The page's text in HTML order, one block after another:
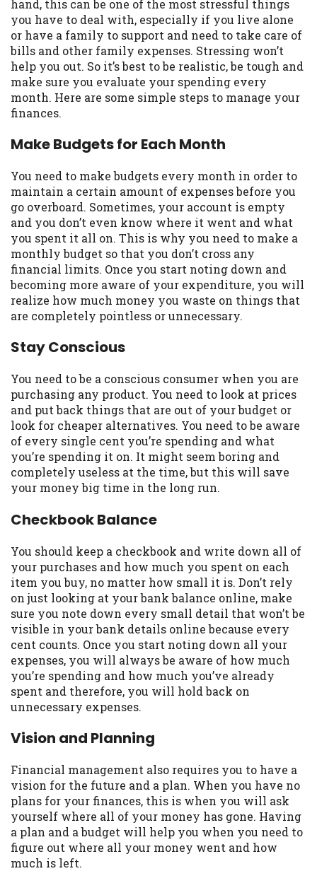
hand, this can be one of the most stressful things
you have to deal with, especially if you live alone
or have a family to support and need to take care of
bills and other family expenses. Stressing won’t
help you out. So it’s best to be realistic, be tough and
make sure you evaluate your spending every
month. Here are some simple steps to manage your
finances.
Make Budgets for Each Month
You need to make budgets every month in order to
maintain a certain amount of expenses before you
go overboard. Sometimes, your account is empty
and you don’t even know where it went and what
you spent it all on. This is why you need to make a
monthly budget so that you don’t cross any
financial limits. Once you start noting down and
becoming more aware of your expenditure, you will
realize how much money you waste on things that
are completely pointless or unnecessary.
Stay Conscious
You need to be a conscious consumer when you are
purchasing any product. You need to look at prices
and put back things that are out of your budget or
look for cheaper alternatives. You need to be aware
of every single cent you’re spending and what
you’re spending it on. It might seem boring and
completely useless at the time, but this will save
your money big time in the long run.
Checkbook Balance
You should keep a checkbook and write down all of
your purchases and how much you spent on each
item you buy, no matter how small it is. Don’t rely
on just looking at your bank balance online, make
sure you note down every small detail that won’t be
visible in your bank details online because every
cent counts. Once you start noting down all your
expenses, you will always be aware of how much
you’re spending and how much you’ve already
spent and therefore, you will hold back on
unnecessary expenses.
Vision and Planning
Financial management also requires you to have a
vision for the future and a plan. When you have no
plans for your finances, this is when you will ask
yourself where all of your money has gone. Having
a plan and a budget will help you when you need to
figure out where all your money went and how
much is left.
may be required. This service is not
available in all states, and the states
serviced by this Website may change from
time to time and without notice. For
details, questions or concerns regarding
your cash advance, please contact your
lender directly. Cash advances are meant
to provide you with short term financing
not be considered a long term solution.
eligible for a cash advance based upon
lender requirements.
Credit Check Disclaimer:Lenders may
perform credit checks with the three
credit reporting bureaus: Experian,
Equifax, or Trans Union. Credit checks or
consumer reports through alternative
providers may be obtained by some
lenders. By submitting your loan request,
under the Fair Credit Reporting Act for
each lender to whom we transmit your
information to obtain, in response to your
inquiry, a credit check or consumer report
from a consumer reporting agency. This
credit check can include a hard pull,
which may impact your credit score.
ANTI-SPAM POLICY: We strictly prohibit
any reference or advertisement of our
brand and web site using unsolicited email
messages. Violation of this policy will
cause partnership termination and further
actions permitted by the law. If you feel
you have been sent unsolicited messages
promoting our brand or website and would
like to register a complaint, please refer to
our Privacy Policy. We will investigate all
complaints and take necessary action.
Availability: Residents of some states
may not qualify for loans provided by the
lenders and third-parties they are
connected with on this website. Our
website makes no warranties, guarantees,
or representations that you will qualify
for any third party lender services by
on this website are void where prohibited.
Offer may not be available in AR, CT, GA,
ME, MN, NH, NJ, NY, OR, SD, VT, WA, WV
and DC.